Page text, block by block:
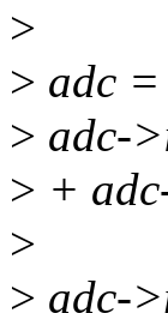
>
> adc
> adc-
> +
>
> adc-